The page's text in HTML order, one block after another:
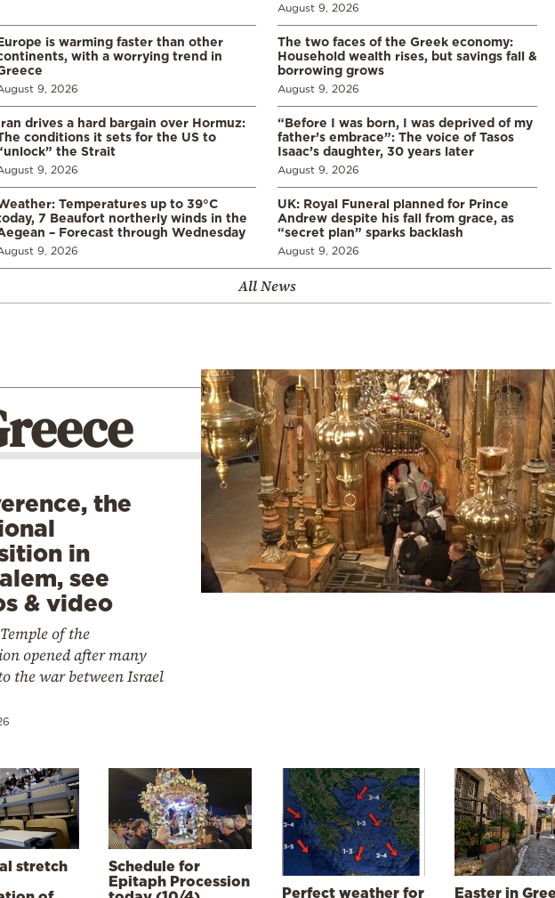
August 9, 2026
is warming faster than other
with a worrying trend in
9, 2026
The two faces of the Greek economy:
Household wealth rises, but savings fall &
borrowing grows
August 9, 2026
drives a hard bargain over Hormuz:
conditions it sets for the US to
the Strait
9, 2026
“Before I was born, I was deprived of my
father’s embrace”: The voice of Tasos
Isaac’s daughter, 30 years later
August 9, 2026
Temperatures up to 39°C
7 Beaufort northerly winds in the
– Forecast through Wednesday
9, 2026
UK: Royal Funeral planned for Prince
Andrew despite his fall from grace, as
“secret plan” sparks backlash
August 9, 2026
All News
the
in
see
& video
of the
opened after many
the war between Israel
stretch
Schedule for
Epitaph Procession
Perfect weather for
Easter in